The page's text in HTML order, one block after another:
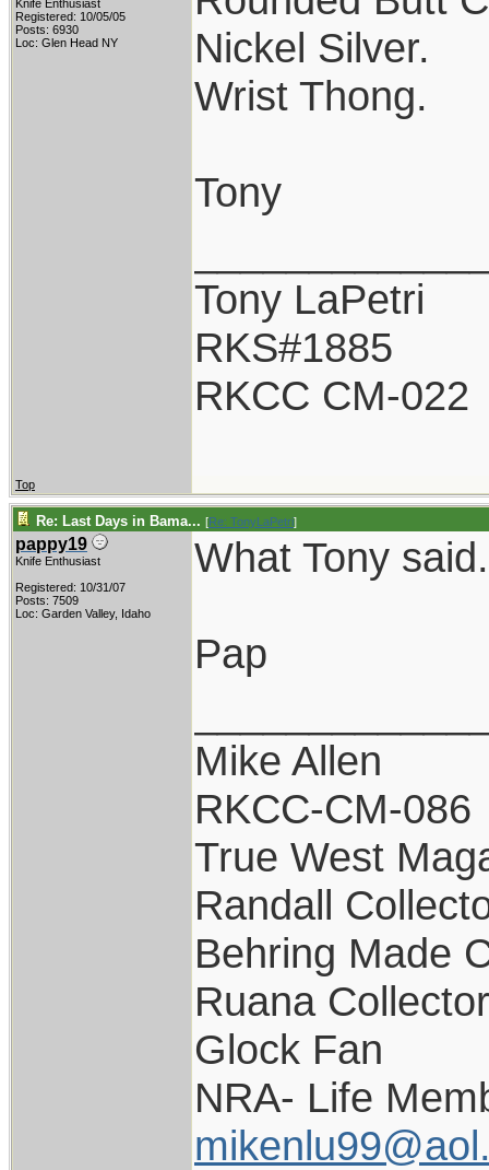
Knife Enthusiast
Registered: 10/05/05
Posts: 6930
Loc: Glen Head NY
Nickel Silver.
Wrist Thong.
Tony
Tony LaPetri
RKS#1885
RKCC CM-022
Top
Re: Last Days in Bama... [Re: TonyLaPetri]
pappy19
Knife Enthusiast
Registered: 10/31/07
Posts: 7509
Loc: Garden Valley, Idaho
What Tony said.
Pap
Mike Allen
RKCC-CM-086
True West
Randall
Behring Made
Ruana Collector
Glock Fan
NRA- Life